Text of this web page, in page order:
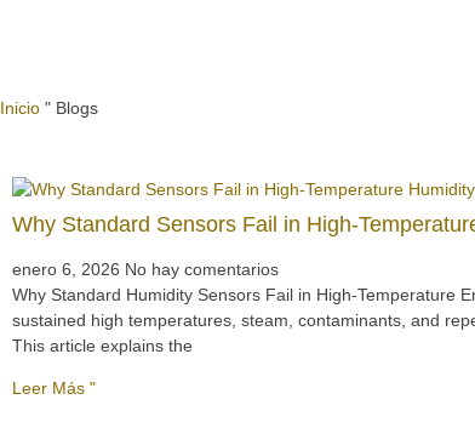
Inicio " Blogs
Why Standard Sensors Fail in High-
enero 6, 2026 No hay comentarios
Why Standard Humidity Sensors Fail in High-Temperature
sustained high temperatures, steam, contaminants, and
This article explains the
Leer Más "